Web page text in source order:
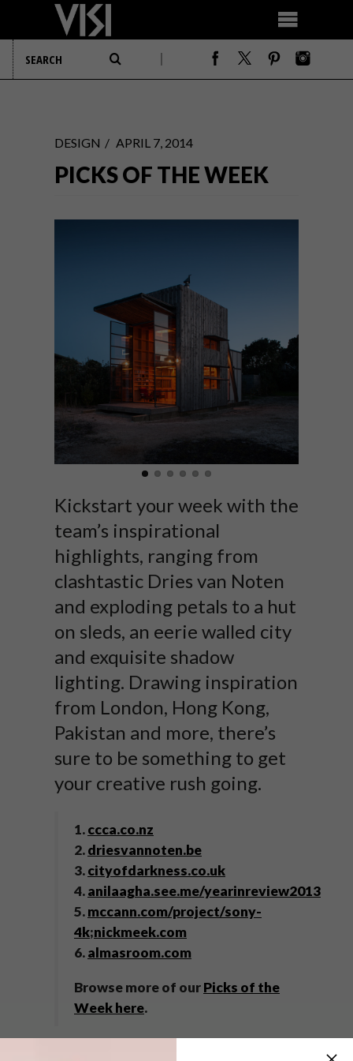
DESIGN APRIL 7, 2014
PICKS OF THE WEEK
Kickstart your week with the
team’s inspirational
highlights, ranging from
clashtastic Dries van Noten
and exploding petals to a hut
on sleds, an eerie walled city
and exquisite shadow
lighting. Drawing inspiration
from London, Hong Kong,
Pakistan and more, there’s
sure to be something to get
your creative rush going.
1.ccca.co.nz
2.driesvannoten.be
3.cityofdarkness.co.uk
4.anilaagha.see.me/yearinreview2013
5.mccann.com/project/sony-
4k;nickmeek.com
6.almasroom.com
Browse more of ourPicks of the
Week here.